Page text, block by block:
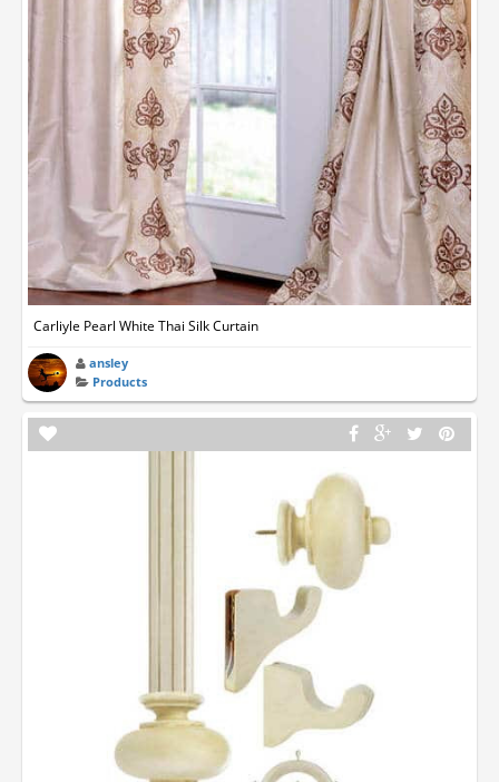
Carliyle Pearl White Thai Silk Curtain
ansley
Products